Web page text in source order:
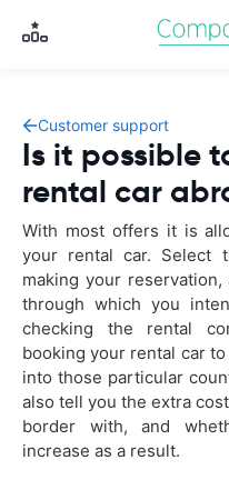
Customer support
Is it possible
rental car
With most offers it is
your rental car. Select
making your
through which you
checking the rental
booking your rental car
into those particular
also tell you the extra
border with, and
increase as a result.